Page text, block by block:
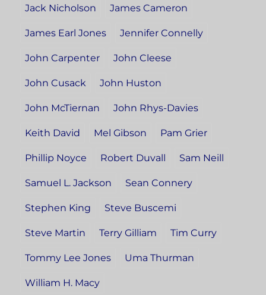
Jack Nicholson James Cameron
James Earl Jones Jennifer Connelly
John Carpenter John Cleese
John Cusack John Huston
John McTiernan John Rhys-Davies
Keith David Mel Gibson Pam Grier
Phillip Noyce Robert Duvall Sam Neill
Samuel L. Jackson Sean Connery
Stephen King Steve Buscemi
Steve Martin Terry Gilliam Tim Curry
Tommy Lee Jones Uma Thurman
William H. Macy